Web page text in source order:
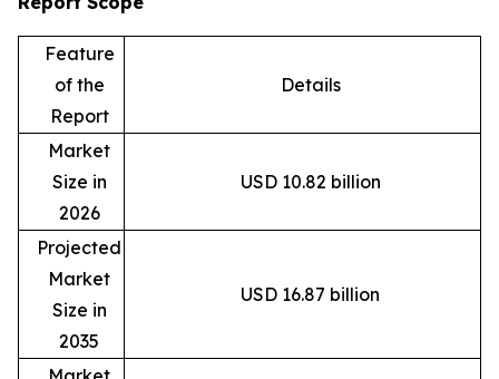
Feature
of the
Report
Details
Market
Size in
2026
USD 10.82 billion
Projected
Market
Size in
2035
USD 16.87 billion